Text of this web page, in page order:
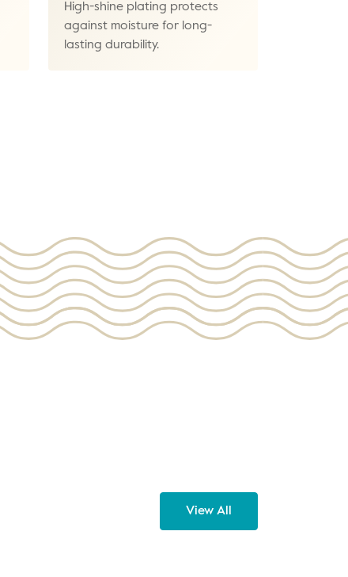
High-shine plating protects
against moisture for long-
lasting durability.
View All